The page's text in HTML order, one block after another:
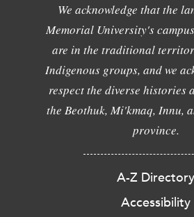
We acknowledge that the
Memorial University's
are in the traditional
Indigenous groups, and we
respect the diverse histories
the Beothuk, Mi'kmaq, Innu,
province.
A-Z Directory
Accessibility